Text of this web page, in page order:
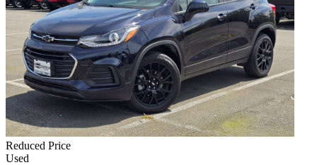
Reduced Price
Used